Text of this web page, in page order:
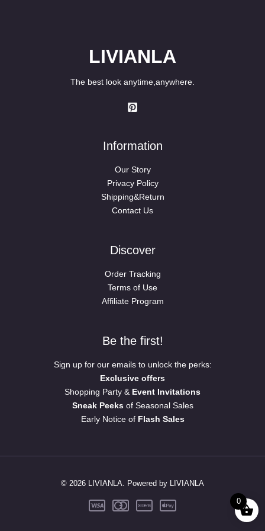
LIVIANLA
The best look anytime,anywhere.
Information
Our Story
Privacy Policy
Shipping&Return
Contact Us
Discover
Order Tracking
Terms of Use
Affiliate Program
Be the first!
Sign up for our emails to unlock the perks:
Exclusive offers
Shopping Party & Event Invitations
Sneak Peeksof Seasonal Sales
Early Notice of Flash Sales
© 2026 LIVIANLA. Powered by LIVIANLA
0